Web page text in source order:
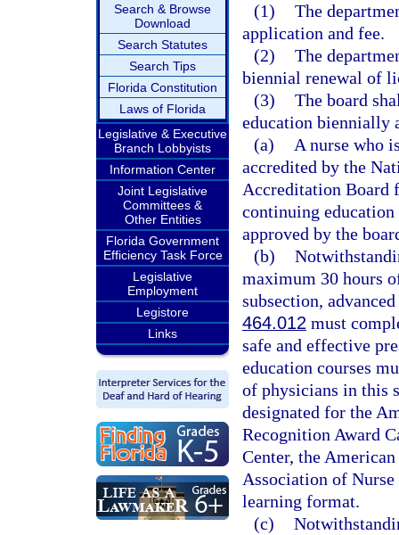
Search & Browse
Download
Search Statutes
Search Tips
Florida Constitution
Laws of Florida
Legislative & Executive
Branch Lobbyists
Information Center
Joint Legislative
Committees &
Other Entities
Florida Government
Efficiency Task Force
Legislative
Employment
Legistore
Links
(1) The
application and fee.
(2) The
biennial renewal of
(3) The board
education biennially
(a)
A nurse who
accredited by the
Accreditation Board
continuing
approved by the
(b)
maximum 30 hours
subsection,
464.012 must
safe and effective
education courses
of physicians in this
designated for the
Recognition Award
Center, the
Association of
learning format.
(c)